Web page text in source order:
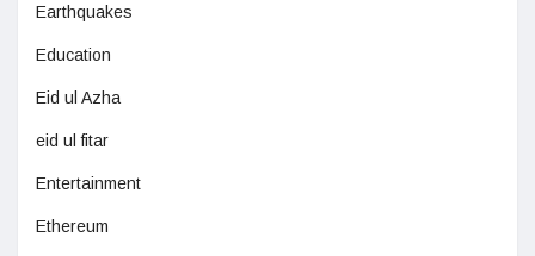
Earthquakes
Education
Eid ul Azha
eid ul fitar
Entertainment
Ethereum